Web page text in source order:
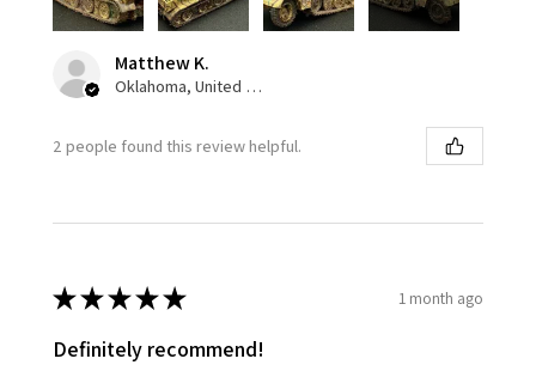
Matthew K.
Oklahoma, United States
2 people found this review helpful.
★★★★★ 1 month ago
Definitely recommend!